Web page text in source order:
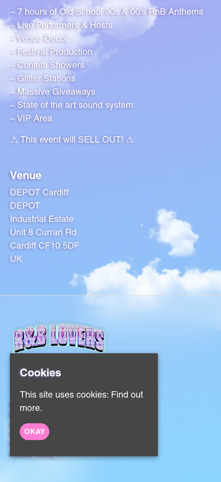
– 7 hours of Old School 90s & 00’s RnB Anthems
– Live Performers & Hosts
– Venue Decor
– Festival Production
– Confetti Showers
– Glitter Stations
– Massive Giveaways
– State of the art sound system
– VIP Area
⚠️ This event will SELL OUT! ⚠️
Venue
DEPOT Cardiff
DEPOT
Industrial Estate
Unit 8 Curran Rd
Cardiff CF10 5DF
UK
Home
About
Contact
Cookies
This site uses cookies: Find out
more.
OKAY